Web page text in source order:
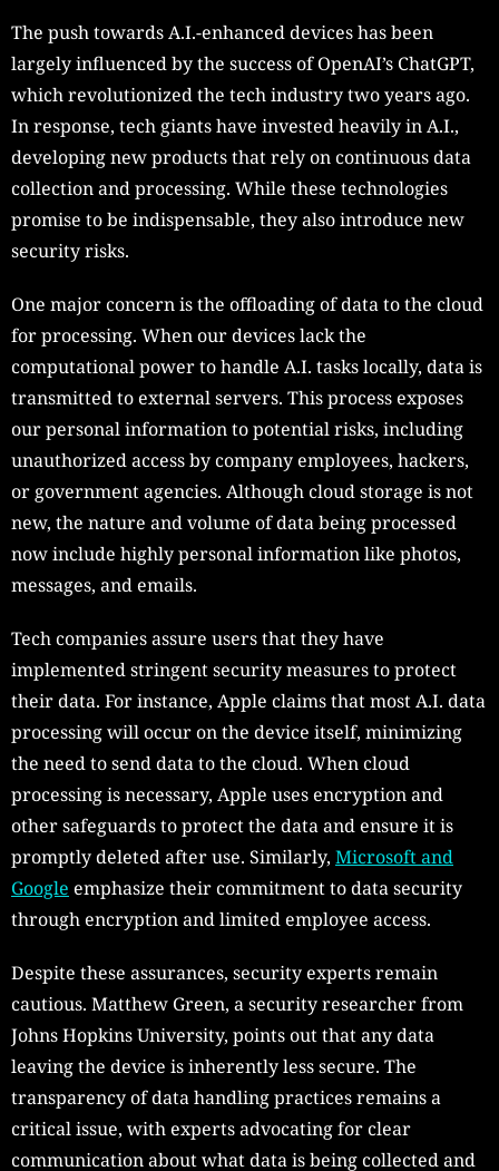
The push towards A.I.-enhanced devices has been
largely influenced by the success of OpenAI’s ChatGPT,
which revolutionized the tech industry two years ago.
In response, tech giants have invested heavily in A.I.,
developing new products that rely on continuous data
collection and processing. While these technologies
promise to be indispensable, they also introduce new
security risks.
One major concern is the offloading of data to the cloud
for processing. When our devices lack the
computational power to handle A.I. tasks locally, data is
transmitted to external servers. This process exposes
our personal information to potential risks, including
unauthorized access by company employees, hackers,
or government agencies. Although cloud storage is not
new, the nature and volume of data being processed
now include highly personal information like photos,
messages, and emails.
Tech companies assure users that they have
implemented stringent security measures to protect
their data. For instance, Apple claims that most A.I. data
processing will occur on the device itself, minimizing
the need to send data to the cloud. When cloud
processing is necessary, Apple uses encryption and
other safeguards to protect the data and ensure it is
promptly deleted after use. Similarly, Microsoft and
Google emphasize their commitment to data security
through encryption and limited employee access.
Despite these assurances, security experts remain
cautious. Matthew Green, a security researcher from
Johns Hopkins University, points out that any data
leaving the device is inherently less secure. The
transparency of data handling practices remains a
critical issue, with experts advocating for clear
communication about what data is being collected and